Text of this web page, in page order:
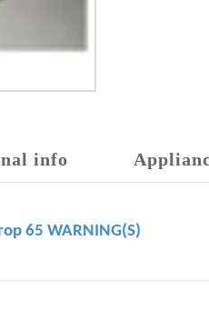
info
65 WARNING(S)